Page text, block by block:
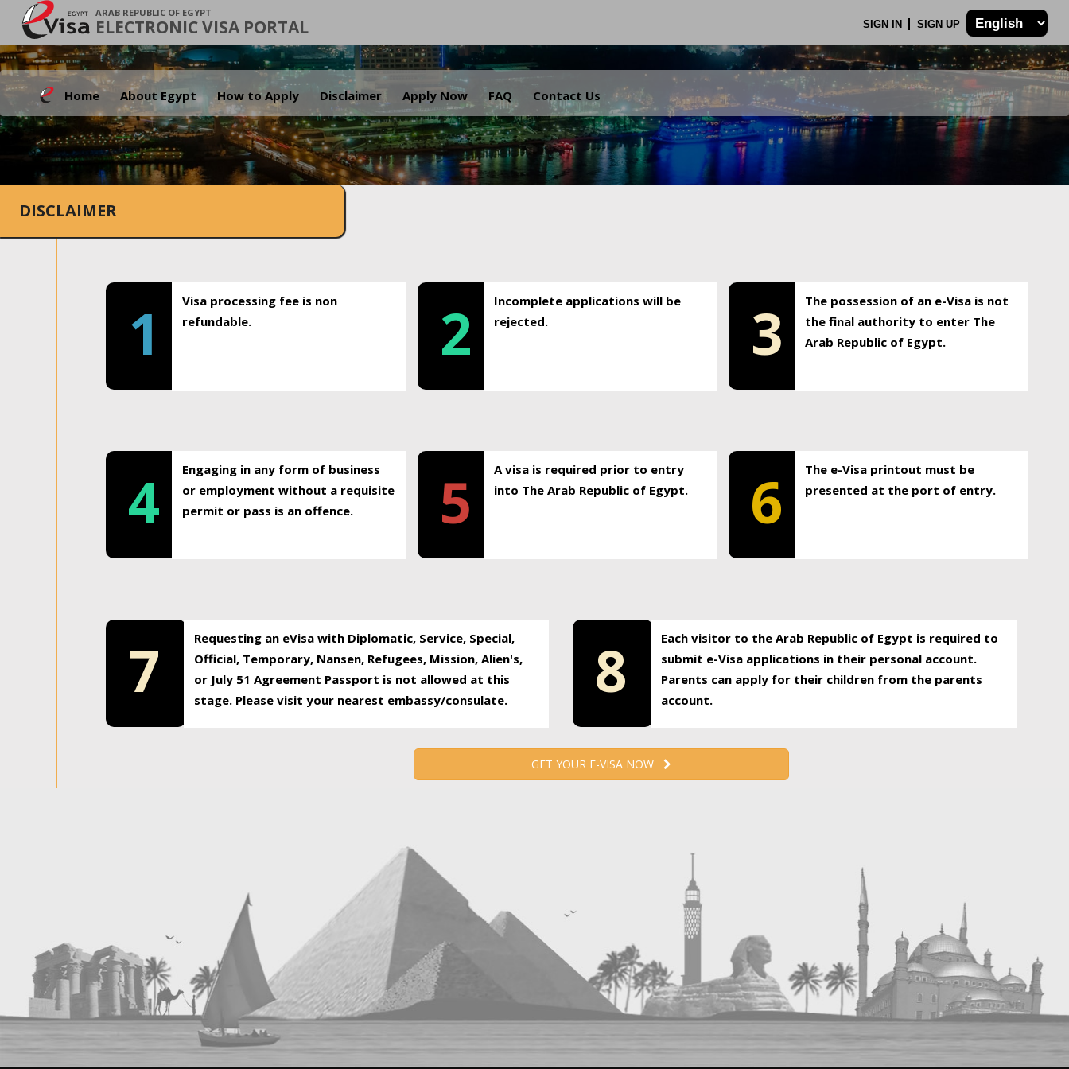
ARAB REPUBLIC OF EGYPT
ELECTRONIC VISA PORTAL SIGN IN SIGN UP
Home About Egypt How to Apply Disclaimer Apply Now FAQ Contact Us
.
DISCLAIMER
1
Visa processing fee is non
refundable.
2
Incomplete applications will be
rejected.
3
The possession of an e-Visa is not
the final authority to enter The
Arab Republic of Egypt.
4
Engaging in any form of business
or employment without a requisite
permit or pass is an offence.
5
A visa is required prior to entry
into The Arab Republic of Egypt.
6
The e-Visa printout must be
presented at the port of entry.
7
Requesting an eVisa with Diplomatic, Service, Special,
Official, Temporary, Nansen, Refugees, Mission, Alien's,
or July 51 Agreement Passport is not allowed at this
stage. Please visit your nearest embassy/consulate.
8
Each visitor to the Arab Republic of Egypt is required to
submit e-Visa applications in their personal account.
Parents can apply for their children from the parents
account.
GET YOUR E-VISA NOW